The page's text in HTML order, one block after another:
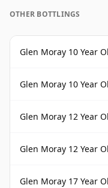
OTHER BOTTLINGS
Glen Moray 10 Year
Glen Moray 10 Year
Glen Moray 12 Year
Glen Moray 12 Year
Glen Moray 17 Year